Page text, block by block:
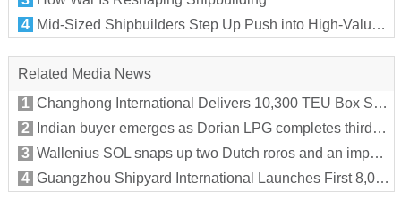
4 Mid-Sized Shipbuilders Step Up Push into High-Value Segments
Related Media News
1 Changhong International Delivers 10,300 TEU Box Ship “MSC MARIA MARILYN X” to MSC
2
Indian buyer emerges as Dorian LPG completes third VLGC sale of 2026
3 Wallenius SOL snaps up two Dutch roros and an important new customer
4 Guangzhou Shipyard International Launches First 8,000 TEU LNG Dual-Fuel Box Ship for Tailwind Shipping